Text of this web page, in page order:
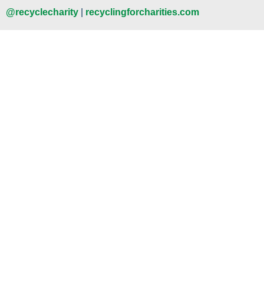
@recyclecharity
recyclingforcharities.com